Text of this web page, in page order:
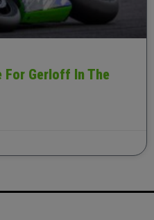
For Gerloff In The